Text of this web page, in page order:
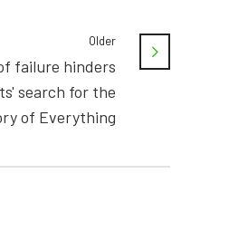
Older
failure hinders
search for the
of Everything